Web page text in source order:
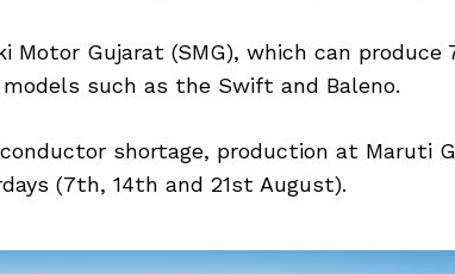
Motor Gujarat (SMG), which can produce
such as the Swift and Baleno.
shortage, production at Maruti
(7th, 14th and 21st August).